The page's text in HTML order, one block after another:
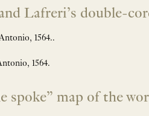
Lafreri’s double-
1564..
1564.
spoke” map of the